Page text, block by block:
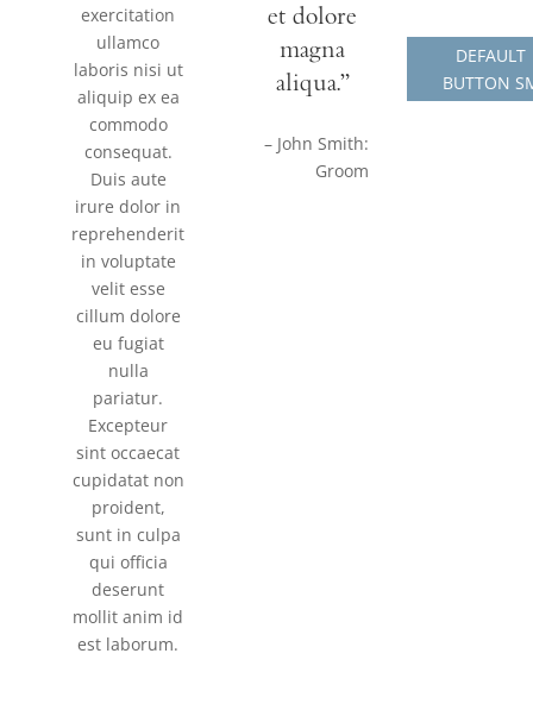
exercitation
ullamco
laboris nisi ut
aliquip ex ea
commodo
consequat.
Duis aute
irure dolor in
reprehenderit
in voluptate
velit esse
cillum dolore
eu fugiat
nulla
pariatur.
Excepteur
sint occaecat
cupidatat non
proident,
sunt in culpa
qui officia
deserunt
mollit anim id
est laborum.
et dolore
magna
aliqua.”
– John Smith:
Groom
DEFAULT
BUTTON